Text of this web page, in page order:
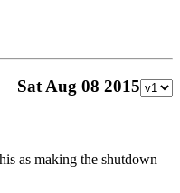
Sat Aug 08 2015
as making the shutdown